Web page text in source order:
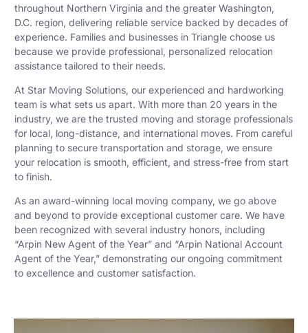
throughout Northern Virginia and the greater Washington,
D.C. region, delivering reliable service backed by decades of
experience. Families and businesses in Triangle choose us
because we provide professional, personalized relocation
assistance tailored to their needs.
At Star Moving Solutions, our experienced and hardworking
team is what sets us apart. With more than 20 years in the
industry, we are the trusted moving and storage professionals
for local, long-distance, and international moves. From careful
planning to secure transportation and storage, we ensure
your relocation is smooth, efficient, and stress-free from start
to finish.
As an award-winning local moving company, we go above
and beyond to provide exceptional customer care. We have
been recognized with several industry honors, including
“Arpin New Agent of the Year” and “Arpin National Account
Agent of the Year,” demonstrating our ongoing commitment
to excellence and customer satisfaction.